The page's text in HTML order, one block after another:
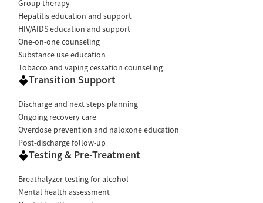
Group therapy
Hepatitis education and support
HIV/AIDS education and support
One-on-one counseling
Substance use education
Tobacco and vaping cessation counseling
Transition Support
Discharge and next steps planning
Ongoing recovery care
Overdose prevention and naloxone education
Post-discharge follow-up
Testing & Pre-Treatment
Breathalyzer testing for alcohol
Mental health assessment